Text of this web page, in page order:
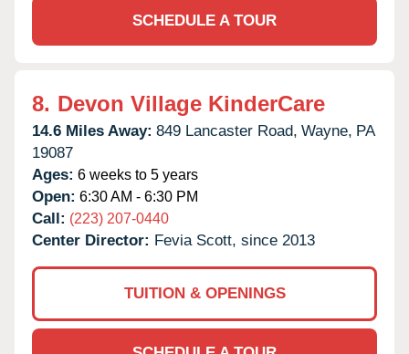
SCHEDULE A TOUR
8. Devon Village KinderCare
14.6 Miles Away: 849 Lancaster Road, Wayne, PA
19087
Ages: 6 weeks to 5 years
Open: 6:30 AM - 6:30 PM
Call: (223) 207-0440
Center Director: Fevia Scott, since 2013
TUITION & OPENINGS